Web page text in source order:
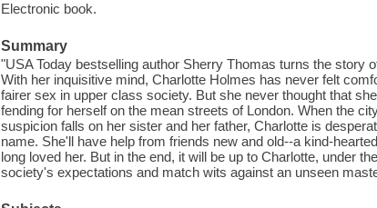
Electronic book.
Summary
"USA Today bestselling author Sherry Thomas turns the story
With her inquisitive mind, Charlotte Holmes has never felt
fairer sex in upper class society. But she never thought that
fending for herself on the mean streets of London. When the
suspicion falls on her sister and her father, Charlotte is
name. She'll have help from friends new and old--a kind-
long loved her. But in the end, it will be up to Charlotte, under
society's expectations and match wits against an unseen